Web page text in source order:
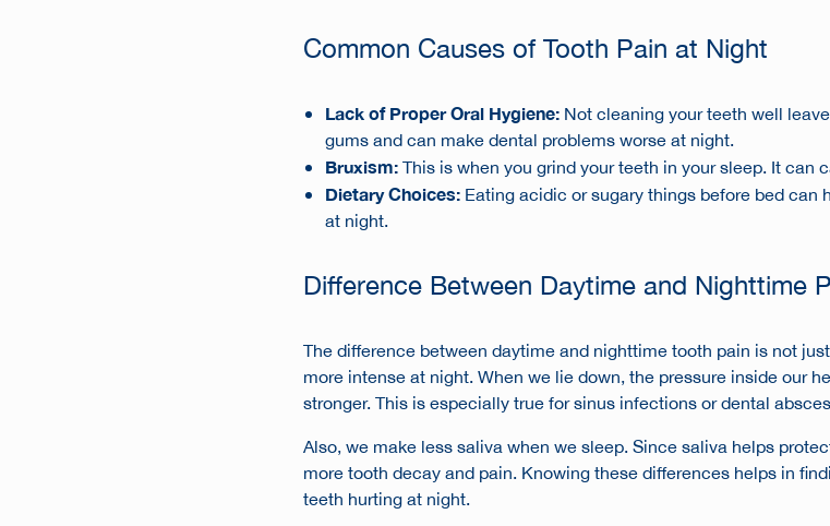
Common Causes of Tooth Pain at Night
Lack of Proper Oral Hygiene: Not cleaning your teeth well
gums and can make dental problems worse at night.
Bruxism:This is when you grind your teeth in your sleep. It can
Dietary Choices: Eating acidic or sugary things before bed
at night.
Difference Between Daytime and Nighttime
The difference between daytime and nighttime tooth pain is not
more intense at night. When we lie down, the pressure inside our
stronger. This is especially true for sinus infections or dental
Also, we make less saliva when we sleep. Since saliva helps
more tooth decay and pain. Knowing these differences helps in
teeth hurting at night.